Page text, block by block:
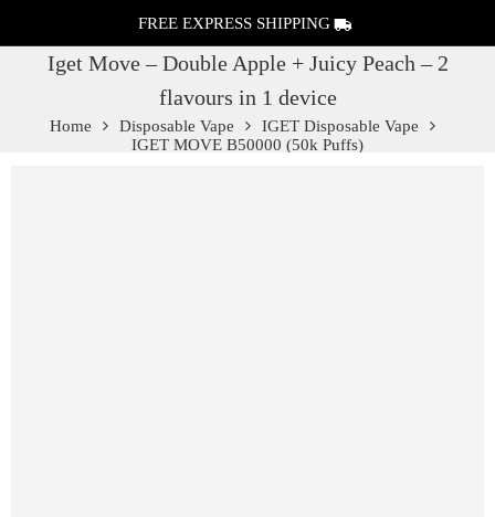
FREE EXPRESS SHIPPING
Iget Move – Double Apple + Juicy Peach – 2
flavours in 1 device
Home Disposable Vape
IGET Disposable Vape
IGET MOVE B50000 (50k Puffs)